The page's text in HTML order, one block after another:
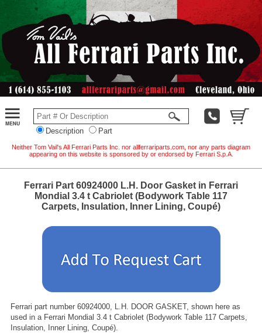
Description Part
Neither Tom Vail's All Ferrari Parts Inc. nor allferrariparts.com, nor any parts diagram
appearing on this website is sponsored by or endorsed by Ferrari S.p.A.
Ferrari Part 60924000 L.H. Door Gasket in Ferrari
Mondial 3.4 t Cabriolet (Bodywork Table 117
Carpets, Insulation, Inner Lining, Coupé)
Ferrari part number 60924000, L.H. DOOR GASKET, shown here as
used in a Ferrari Mondial 3.4 t Cabriolet (Bodywork Table 117 Carpets,
Insulation, Inner Lining, Coupé).